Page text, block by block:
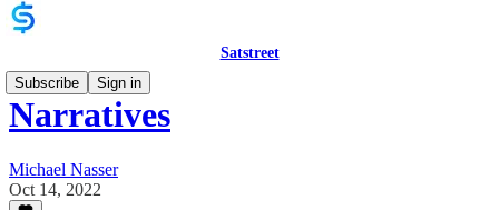
Satstreet
Subscribe
Sign in
Narratives
Michael Nasser
Oct 14, 2022